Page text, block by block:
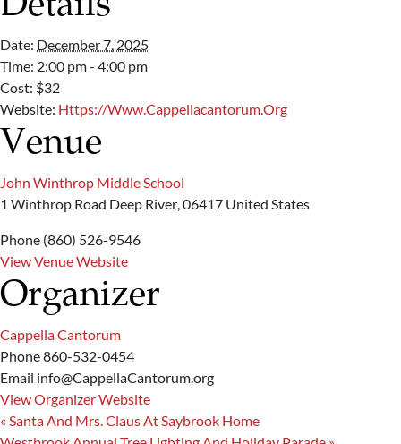
Date: December 7, 2025
Time: 2:00 pm - 4:00 pm
Cost: $32
Website: Https://www.cappellacantorum.org
Venue
John Winthrop Middle School
1 Winthrop Road Deep River,06417 United States
Phone (860) 526-9546
View Venue Website
Organizer
Cappella Cantorum
Phone860-532-0454
Email info@CappellaCantorum.org
View Organizer Website
« Santa And Mrs. Claus At Saybrook Home